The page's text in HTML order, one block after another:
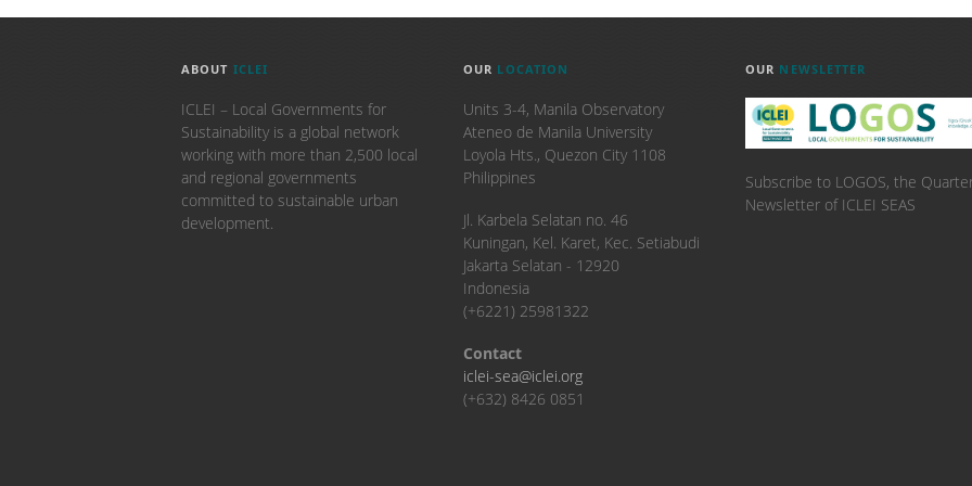
ABOUT ICLEI
ICLEI – Local Governments for
Sustainability is a global network
working with more than 2,500 local
and regional governments
committed to sustainable urban
development.
OUR LOCATION
Units 3-4, Manila Observatory
Ateneo de Manila University
Loyola Hts., Quezon City 1108
Philippines
​Jl. Karbela Selatan no. 46
Kuningan, Kel. Karet, Kec. Setiabudi
Jakarta Selatan - 12920
Indonesia
(+6221) 25981322
Contact
iclei-sea@iclei.org
(+632) 8426 0851
OUR NEWSLETTER
Subscribe to LOGOS, the
Newsletter of ICLEI SEAS